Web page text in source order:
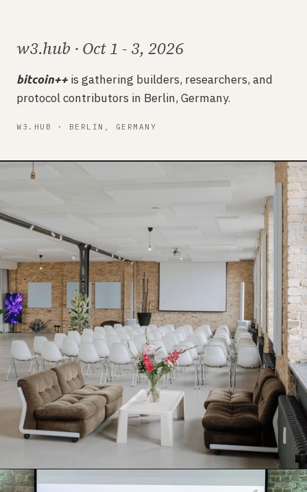
w3.hub · Oct 1 - 3, 2026
bitcoin++ is gathering builders, researchers, and
protocol contributors in Berlin, Germany.
W3.HUB · BERLIN, GERMANY